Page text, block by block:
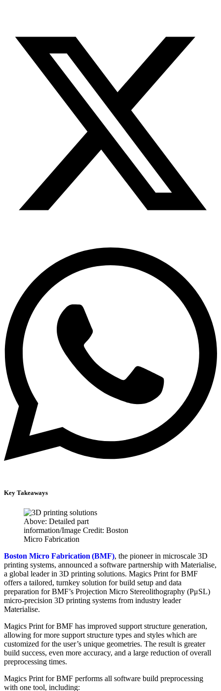
Key Takeaways
Above: Detailed part
information/Image Credit: Boston
Micro Fabrication
Boston Micro Fabrication (BMF), the pioneer in microscale 3D
printing systems, announced a software partnership with Materialise,
a global leader in 3D printing solutions. Magics Print for BMF
offers a tailored, turnkey solution for build setup and data
preparation for BMF’s Projection Micro Stereolithography (PμSL)
micro-precision 3D printing systems from industry leader
Materialise.
Magics Print for BMF has improved support structure generation,
allowing for more support structure types and styles which are
customized for the user’s unique geometries. The result is greater
build success, even more accuracy, and a large reduction of overall
preprocessing times.
Magics Print for BMF performs all software build preprocessing
with one tool, including: